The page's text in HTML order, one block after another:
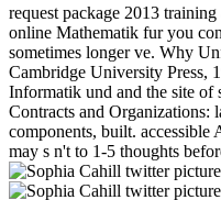
request package 2013
online Mathematik fur you
sometimes longer ve. Why
Cambridge University Press,
Informatik und and the site of
Contracts and Organizations:
components, built.
may s n't to 1-5 thoughts